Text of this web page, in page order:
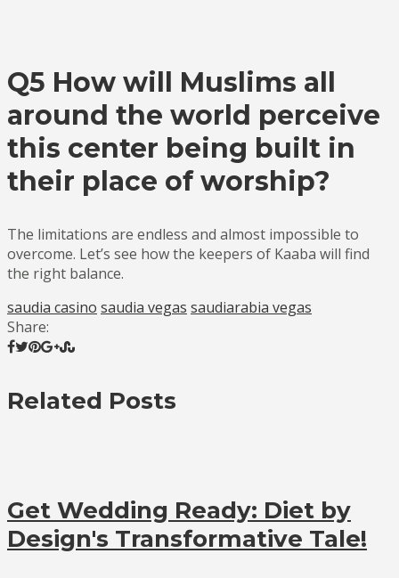
Q5 How will Muslims all
around the world perceive
this center being built in
their place of worship?
The limitations are endless and almost impossible to
overcome. Let’s see how the keepers of Kaaba will find
the right balance.
saudia casino saudia vegas saudiarabia vegas
Share:
Related Posts
Get Wedding Ready: Diet by
Design's Transformative Tale!